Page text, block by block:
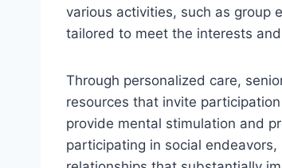
various activities, such as group
tailored to meet the interests
Through personalized care,
resources that invite
provide mental stimulation and
participating in social